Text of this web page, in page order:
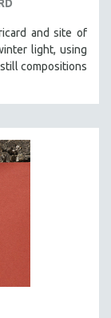
and site of
light, using
compositions